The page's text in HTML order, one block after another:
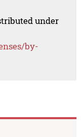
under
by-